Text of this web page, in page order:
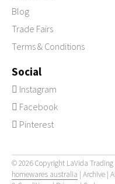
Blog
Trade Fairs
Terms & Conditions
Social
Instagram
Facebook
Pinterest
© 2026 Copyright LaVida
homewares australia | Archive |